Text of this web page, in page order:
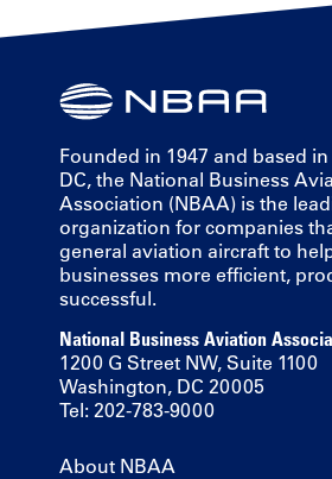
Founded in 1947 and based
DC, the National Business
Association (NBAA) is the
organization for companies
general aviation aircraft to
businesses more efficient,
successful.
National Business Aviation
1200 G Street NW, Suite 1100
Washington, DC 20005
Tel: 202-783-9000
About NBAA